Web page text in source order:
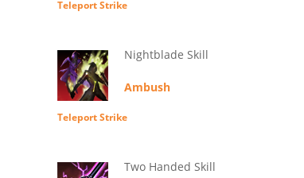
Teleport Strike
Nightblade Skill
Ambush
Teleport Strike
Two Handed Skill